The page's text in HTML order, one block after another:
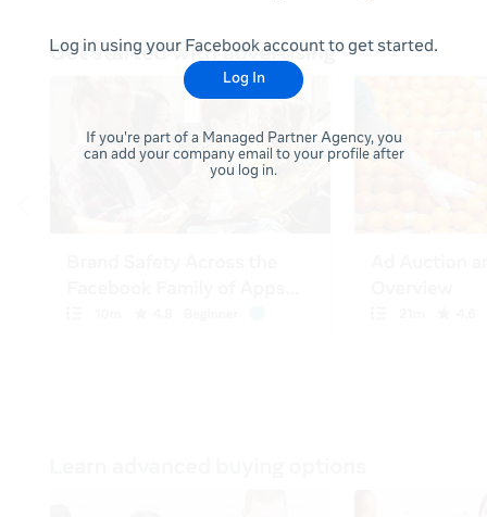
Log in using your Facebook account to get started.
Log In
If you're part of a Managed Partner Agency, you
can add your company email to your profile after
you log in.